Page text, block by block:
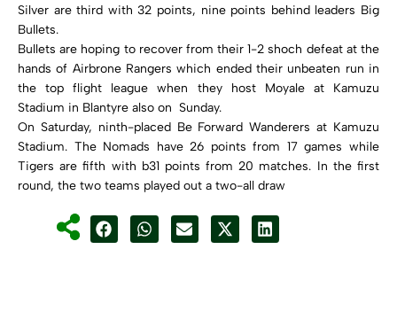
Silver are third with 32 points, nine points behind leaders Big
Bullets.
Bullets are hoping to recover from their 1-2 shoch defeat at the
hands of Airbrone Rangers which ended their unbeaten run in
the top flight league when they host Moyale at Kamuzu
Stadium in Blantyre also on Sunday.
On Saturday, ninth-placed Be Forward Wanderers at Kamuzu
Stadium. The Nomads have 26 points from 17 games while
Tigers are fifth with b31 points from 20 matches. In the first
round, the two teams played out a two-all draw